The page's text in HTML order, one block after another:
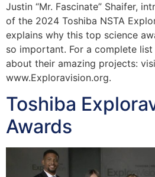
Justin “Mr. Fascinate” Shaifer,
of the 2024 Toshiba NSTA
explains why this top science
so important. For a complete
about their amazing projects:
www.Exploravision.org.
Toshiba
Awards